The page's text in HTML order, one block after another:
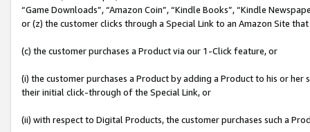
“Game Downloads”, “Amazon Coin”, “Kindle Books”, “Kindle
or (z) the customer clicks through a Special Link to an Amazon Site
(c) the customer purchases a Product via our 1-Click feature, or
(i) the customer purchases a Product by adding a Product to his or
their initial click-through of the Special Link, or
(ii) with respect to Digital Products, the customer purchases such a